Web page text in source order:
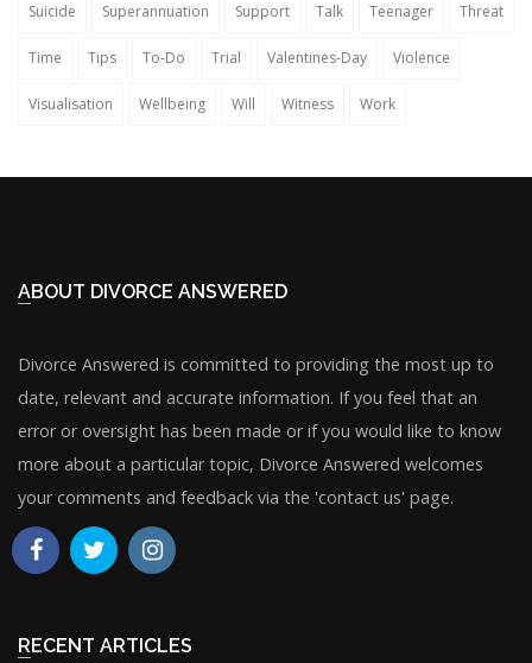
Suicide Superannuation Support Talk Teenager Threat
Time Tips To-Do Trial Valentines-Day Violence
Visualisation Wellbeing Will Witness Work
ABOUT DIVORCE ANSWERED
Divorce Answered is committed to providing the most up to
date, relevant and accurate information. If you feel that an
error or oversight has been made or if you would like to know
more about a particular topic, Divorce Answered welcomes
your comments and feedback via the 'contact us' page.
RECENT ARTICLES